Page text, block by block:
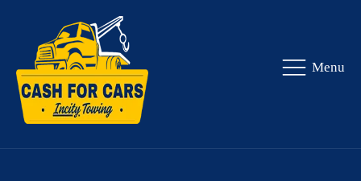
Menu